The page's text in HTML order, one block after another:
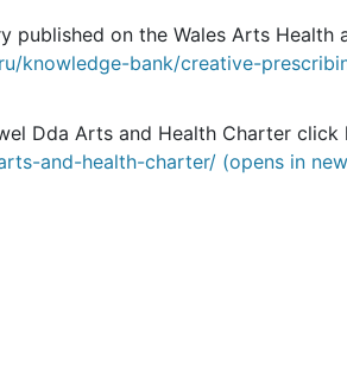
published on the Wales Arts Health
knowledge-bank/creative-
Dda Arts and Health Charter click
and-health-charter/ (opens in